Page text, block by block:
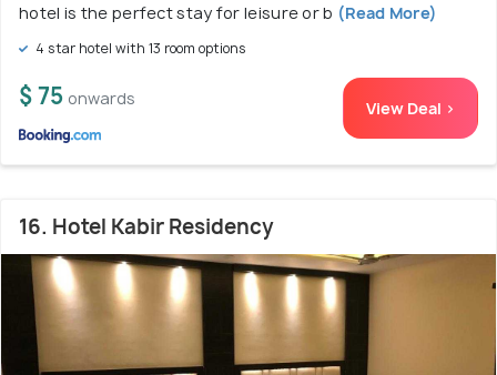
hotel is the perfect stay for leisure or b (Read More)
4 star hotel with 13 room options
$ 75 onwards View Deal >
16. Hotel Kabir Residency